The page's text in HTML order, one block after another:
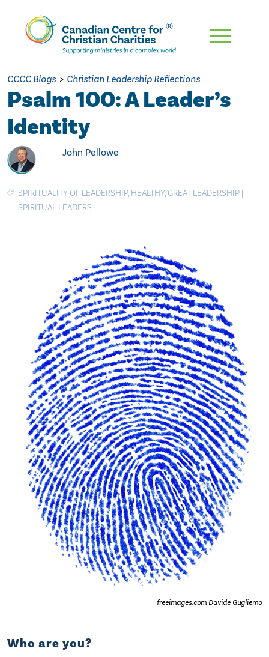
Skip
Content
CCCC Blogs > Christian Leadership Reflections
Psalm 100: A Leader’s
Identity
John Pellowe
SPIRITUALITY OF LEADERSHIP, HEALTHY,GREAT LEADERSHIP |
SPIRITUAL LEADERS
freeimages.com Davide Gugliemo
Who are you?